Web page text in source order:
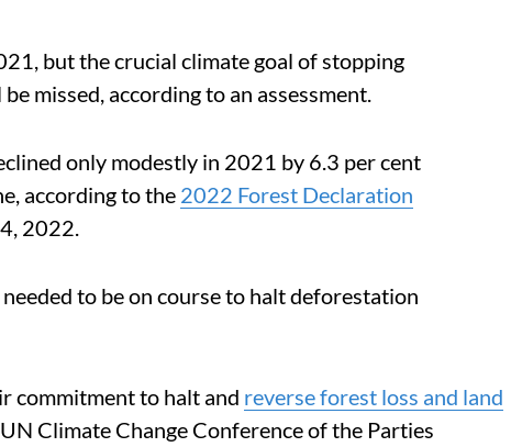
but the crucial climate goal of stopping
missed, according to an assessment.
only modestly in 2021 by 6.3 per cent
according to the 2022 Forest Declaration
2022.
to be on course to halt deforestation
commitment to halt and reverse forest loss and land
Climate Change Conference of the Parties